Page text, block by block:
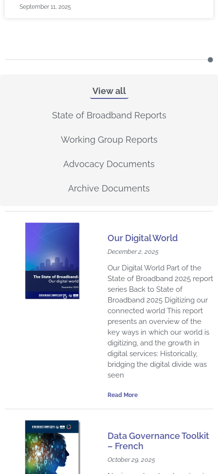
September 11, 2025
View all
State of Broadband Reports
Working Group Reports
Advocacy Documents
Archive Documents
Our Digital World
December 2, 2025
Our Digital World Part of the
State of Broadband 2025 report
series Back to State of
Broadband 2025 Digitizing our
connected world This report
presents an overview of the
key ways in which our world is
digitizing, and the growth in
digital services: Historically,
bridging the digital divide was
seen
Read More
Data Governance Toolkit
– French
October 29, 2025
e
a
e
g
g
g
g
g